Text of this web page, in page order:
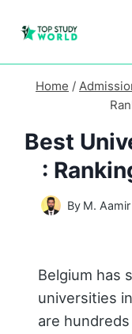
Home /
Best
:
By M.
Belgium has
universities
are